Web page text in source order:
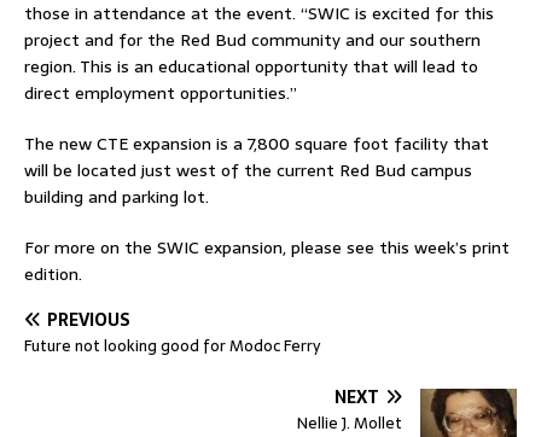
those in attendance at the event. “SWIC is excited for this
project and for the Red Bud community and our southern
region. This is an educational opportunity that will lead to
direct employment opportunities.”
The new CTE expansion is a 7,800 square foot facility that
will be located just west of the current Red Bud campus
building and parking lot.
For more on the SWIC expansion, please see this week’s print
edition.
PREVIOUS
Future not looking good for Modoc Ferry
NEXT
Nellie J. Mollet